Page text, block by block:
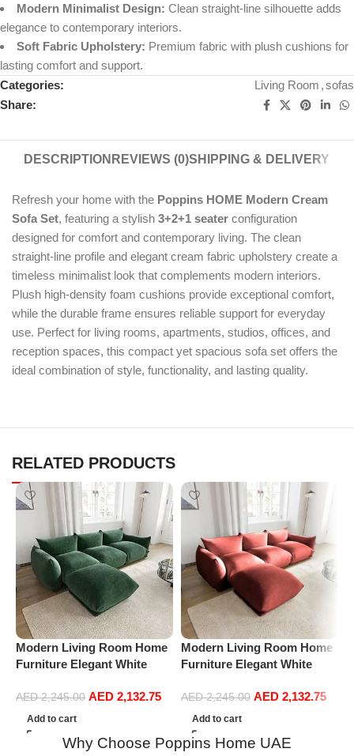
Modern Minimalist Design: Clean straight-line silhouette adds
elegance to contemporary interiors.
Soft Fabric Upholstery: Premium fabric with plush cushions for
lasting comfort and support.
Categories:
Living Room ,sofas
Share:
DESCRIPTION REVIEWS (0)SHIPPING & DELIVERY
Refresh your home with the Poppins HOME Modern Cream
Sofa Set, featuring a stylish 3+2+1 seater configuration
designed for comfort and contemporary living. The clean
straight-line profile and elegant cream fabric upholstery create a
timeless minimalist look that complements modern interiors.
Plush high-density foam cushions provide exceptional comfort,
while the durable frame ensures reliable support for everyday
use. Perfect for living rooms, apartments, studios, offices, and
reception spaces, this compact yet spacious sofa set offers the
ideal combination of style, functionality, and lasting quality.
RELATED PRODUCTS
Modern Living Room Home
Furniture Elegant White
Sofa Set Leisure Comfy
(3Seat+Ottoman, Green)
AED2,245.00 AED 2,132.75
Add to cart
Modern Living Room Home
Furniture Elegant White
Sofa Set Leisure Comfy
(3Seat+Ottoman, Red)
AED2,245.00 AED 2,132.75
Add to cart
Why Choose Poppins Home UAE